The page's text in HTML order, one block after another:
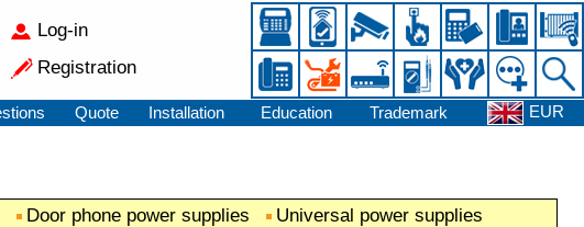
Log-in
Registration
Quote Installation Education Trademark EUR
Door phone power supplies
Universal power supplies